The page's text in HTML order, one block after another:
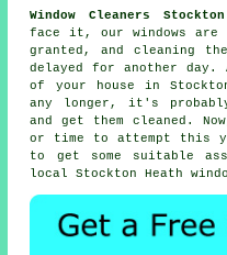
Window Cleaners
face it, our windows are
granted, and cleaning
delayed for another day.
of your house in
any longer, it's
and get them cleaned.
or time to attempt this
to get some suitable
local Stockton Heath